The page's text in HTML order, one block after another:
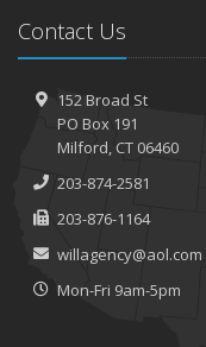
Contact Us
152 Broad St
PO Box 191
Milford, CT 06460
203-874-2581
203-876-1164
willagency@aol.com
Mon-Fri 9am-5pm